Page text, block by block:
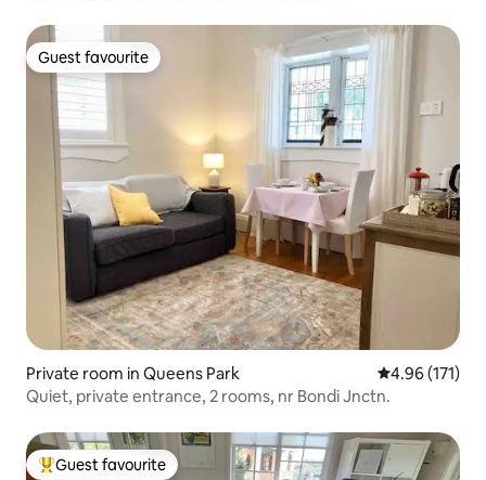
Guest favourite
Guest favourite
Private room in Queens Park 4.96 out of 5
4.96 (171)
Quiet, private entrance, 2 rooms, nr Bondi Jnctn.
Top guest favourite
Guest favourite